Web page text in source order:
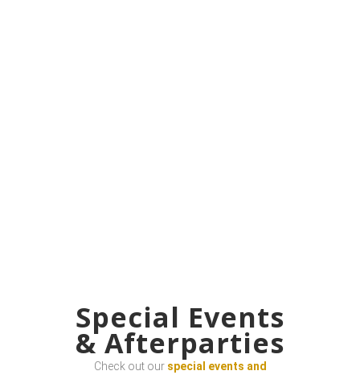
Special Events
& Afterparties
Check out our special events and